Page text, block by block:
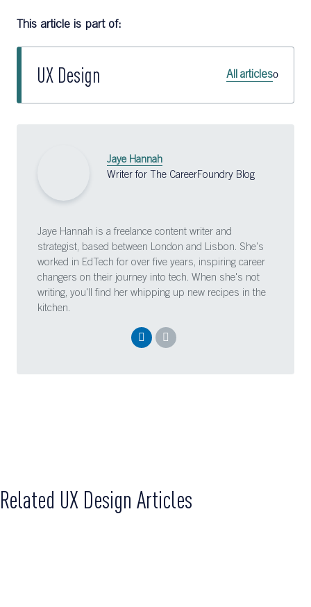
This article is part of:
UX Design All articles
Jaye Hannah
Writer for The CareerFoundry Blog
Jaye Hannah is a freelance content writer and
strategist, based between London and Lisbon. She's
worked in EdTech for over five years, inspiring career
changers on their journey into tech. When she's not
writing, you'll find her whipping up new recipes in the
kitchen.
Related UX Design Articles